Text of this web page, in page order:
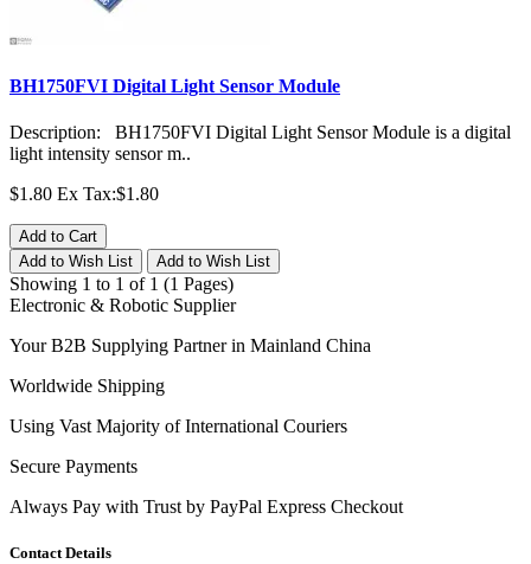
BH1750FVI Digital Light Sensor Module
Description: BH1750FVI Digital Light Sensor Module is a digital
light intensity sensor m..
$1.80 Ex Tax:$1.80
Add to Cart
Add to Wish List
Add to Wish List
Showing 1 to 1 of 1 (1 Pages)
Electronic & Robotic Supplier
Your B2B Supplying Partner in Mainland China
Worldwide Shipping
Using Vast Majority of International Couriers
Secure Payments
Always Pay with Trust by PayPal Express Checkout
Contact Details